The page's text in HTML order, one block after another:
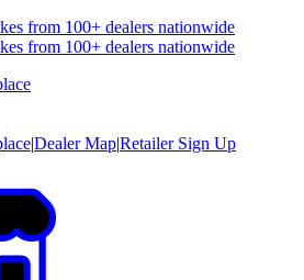
from 100+ dealers nationwide
from 100+ dealers nationwide
|Dealer Map|Retailer Sign Up